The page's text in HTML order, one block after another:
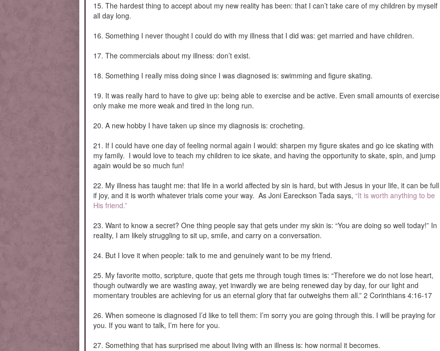
15. The hardest thing to accept about my new reality has been: that I can’t take care of my children by myself
all day long.
16. Something I never thought I could do with my illness that I did was: get married and have children.
17. The commercials about my illness: don’t exist.
18. Something I really miss doing since I was diagnosed is: swimming and figure skating.
19. It was really hard to have to give up: being able to exercise and be active. Even small amounts of exercise
only make me more weak and tired in the long run.
20. A new hobby I have taken up since my diagnosis is: crocheting.
21. If I could have one day of feeling normal again I would: sharpen my figure skates and go ice skating with
my family. I would love to teach my children to ice skate, and having the opportunity to skate, spin, and jump
again would be so much fun!
22. My illness has taught me: that life in a world affected by sin is hard, but with Jesus in your life, it can be full
if joy, and it is worth whatever trials come your way. As Joni Eareckson Tada says, “It is worth anything to be
His friend.”
23. Want to know a secret? One thing people say that gets under my skin is: “You are doing so well today!” In
reality, I am likely struggling to sit up, smile, and carry on a conversation.
24. But I love it when people: talk to me and genuinely want to be my friend.
25. My favorite motto, scripture, quote that gets me through tough times is: “Therefore we do not lose heart,
though outwardly we are wasting away, yet inwardly we are being renewed day by day, for our light and
momentary troubles are achieving for us an eternal glory that far outweighs them all.” 2 Corinthians 4:16-17
26. When someone is diagnosed I’d like to tell them: I’m sorry you are going through this. I will be praying for
you. If you want to talk, I’m here for you.
27. Something that has surprised me about living with an illness is: how normal it becomes.